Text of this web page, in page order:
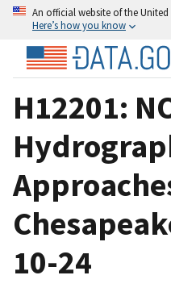
An official website of the
Here’s how you know
H12201:
10-24